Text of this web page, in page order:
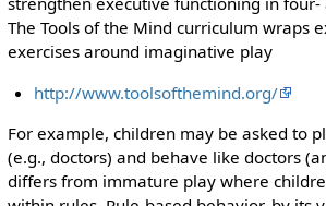
The Tools of the Mind curriculum wraps
exercises around imaginative play
http://www.toolsofthemind.org/
For example, children may be asked to
(e.g., doctors) and behave like doctors
differs from immature play where